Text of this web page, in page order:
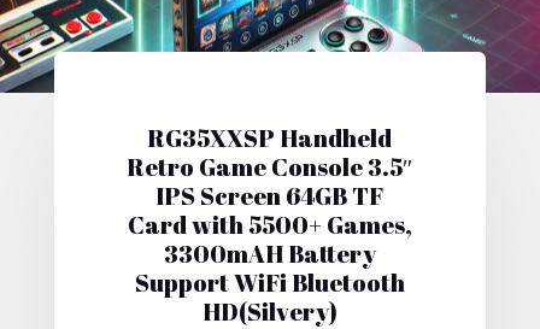
RG35XXSP Handheld
Retro Game Console 3.5″
IPS Screen 64GB TF
Card with 5500+ Games,
3300mAH Battery
Support WiFi Bluetooth
HD(Silvery)